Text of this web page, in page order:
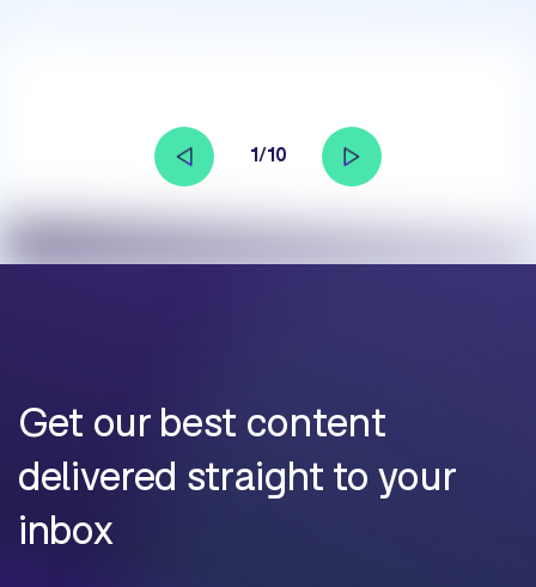
1/10
Get our best content
delivered straight to your
inbox